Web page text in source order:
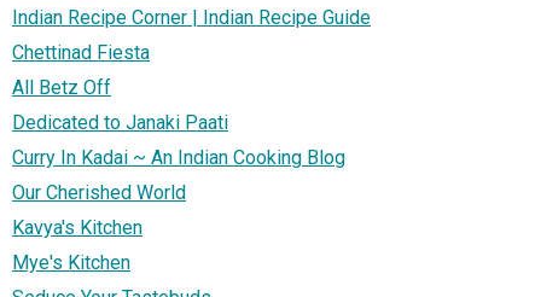
Indian Recipe Corner | Indian Recipe Guide
Chettinad Fiesta
All Betz Off
Dedicated to Janaki Paati
Curry In Kadai ~ An Indian Cooking Blog
Our Cherished World
Kavya's Kitchen
Mye's Kitchen